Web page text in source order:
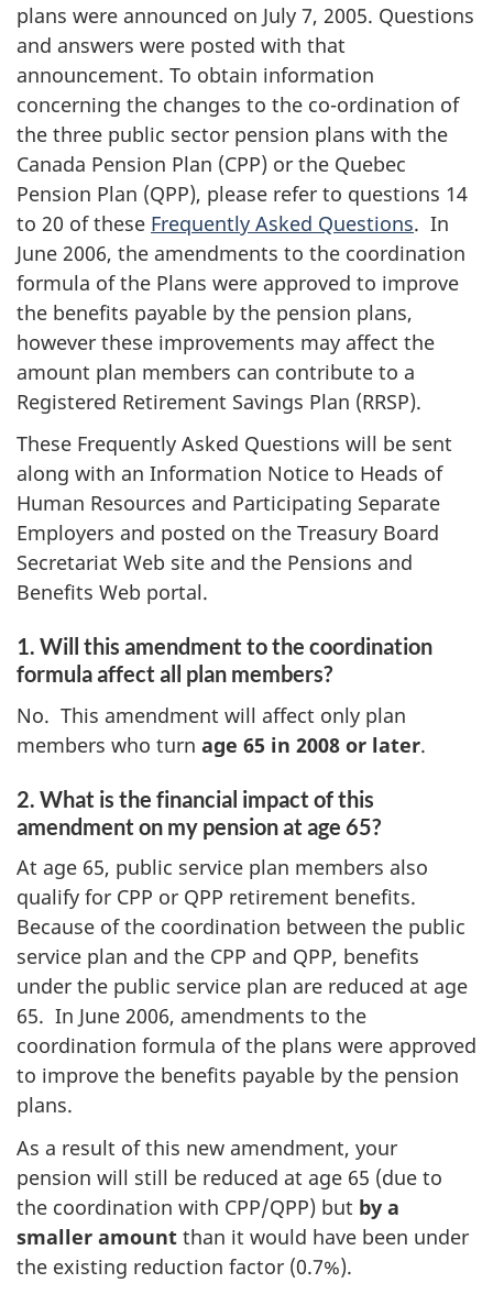
plans were announced on July 7, 2005. Questions
and answers were posted with that
announcement. To obtain information
concerning the changes to the co-ordination of
the three public sector pension plans with the
Canada Pension Plan (CPP) or the Quebec
Pension Plan (QPP), please refer to questions 14
to 20 of these Frequently Asked Questions. In
June 2006, the amendments to the coordination
formula of the Plans were approved to improve
the benefits payable by the pension plans,
however these improvements may affect the
amount plan members can contribute to a
Registered Retirement Savings Plan (RRSP).
These Frequently Asked Questions will be sent
along with an Information Notice to Heads of
Human Resources and Participating Separate
Employers and posted on the Treasury Board
Secretariat Web site and the Pensions and
Benefits Web portal.
1. Will this amendment to the coordination
formula affect all plan members?
No. This amendment will affect only plan
members who turn age 65 in 2008 or later.
2. What is the financial impact of this
amendment on my pension at age 65?
At age 65, public service plan members also
qualify for CPP or QPP retirement benefits.
Because of the coordination between the public
service plan and the CPP and QPP, benefits
under the public service plan are reduced at age
65. In June 2006, amendments to the
coordination formula of the plans were approved
to improve the benefits payable by the pension
plans.
As a result of this new amendment, your
pension will still be reduced at age 65 (due to
the coordination with CPP/QPP) but by a
smaller amount than it would have been under
the existing reduction factor (0.7%).